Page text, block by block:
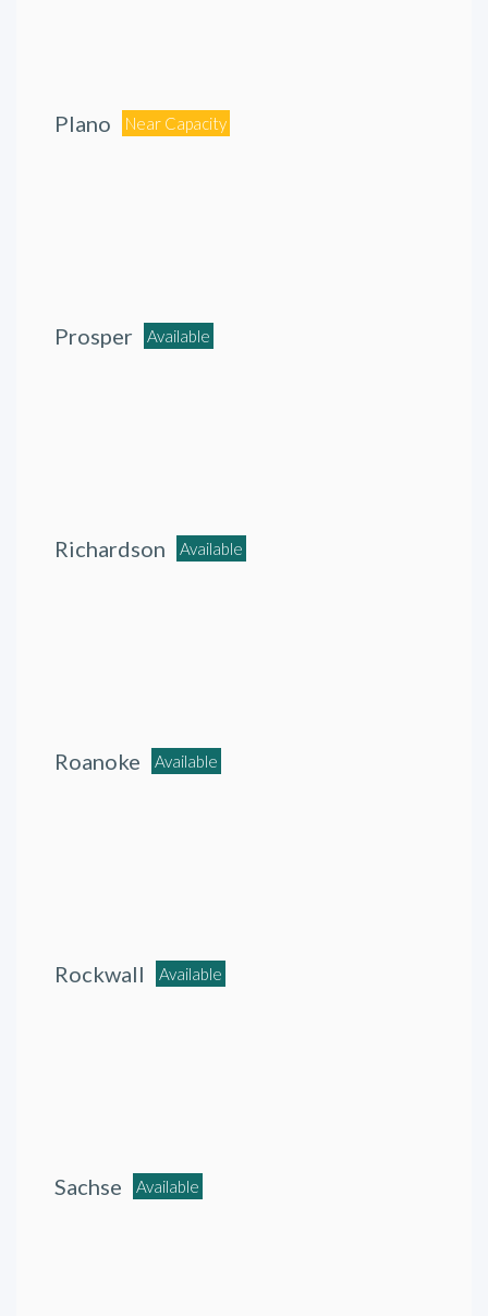
Plano Near Capacity
Prosper Available
Richardson Available
Roanoke Available
Rockwall Available
Sachse Available